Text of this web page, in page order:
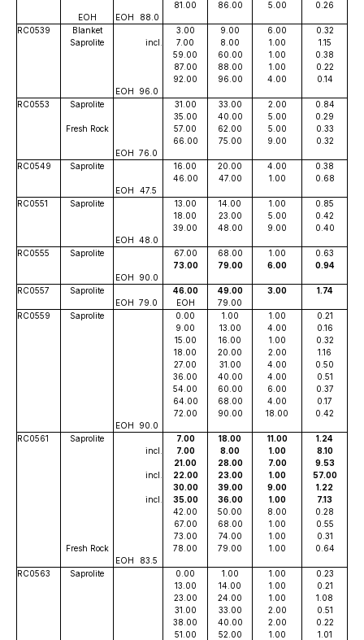
81.00 86.00 5.00
0.26
EOH
EOH
88.0
RC0539
Blanket 3.00 9.00 6.00
0.32
Saprolite
incl. 7.00 8.00 1.00
1.15
59.00
60.00 1.00
0.38
87.00
88.00 1.00
0.22
92.00
96.00 4.00
0.14
EOH
96.0
RC0553
Saprolite 31.00 33.00 2.00
0.84
35.00
40.00 5.00
0.29
Fresh Rock
57.00 62.00 5.00
0.33
66.00
75.00 9.00
0.32
EOH 76.0
RC0549
Saprolite 16.00 20.00 4.00
0.38
46.00
47.00 1.00
0.68
EOH
47.5
RC0551
Saprolite 13.00 14.00 1.00
0.85
18.00
23.00 5.00
0.42
39.00
48.00 9.00
0.40
EOH 48.0
RC0555
Saprolite 67.00 68.00 1.00
0.63
73.00
79.00 6.00
0.94
EOH
90.0
RC0557
Saprolite 46.00 49.00 3.00
1.74
EOH 79.0 EOH
79.00
RC0559
Saprolite 0.00 1.00 1.00
0.21
9.00
13.00 4.00
0.16
15.00
16.00 1.00
0.32
18.00
20.00 2.00
1.16
27.00
31.00 4.00
0.50
36.00
40.00 4.00
0.51
54.00
60.00 6.00
0.37
64.00
68.00 4.00
0.17
72.00
90.00 18.00
0.42
EOH
90.0
RC0561
Saprolite 7.00 18.00 11.00
1.24
incl.
7.00 8.00 1.00
8.10
21.00
28.00 7.00
9.53
incl.
22.00 23.00 1.00
57.00
30.00
39.00 9.00
1.22
incl.
35.00 36.00 1.00
7.13
42.00
50.00 8.00
0.28
67.00
68.00 1.00
0.55
73.00
74.00 1.00
0.31
Fresh Rock
78.00 79.00 1.00
0.64
EOH
83.5
RC0563
Saprolite 0.00 1.00 1.00
0.23
13.00
14.00 1.00
0.21
23.00
24.00 1.00
1.08
31.00
33.00 2.00
0.51
38.00
40.00 2.00
0.22
51.00
52.00 1.00
1.01